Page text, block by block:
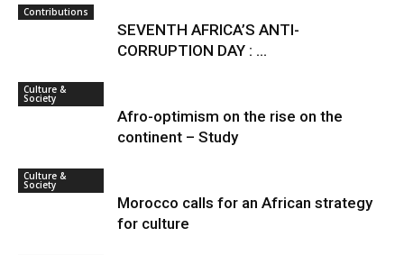
Contributions
SEVENTH AFRICA’S ANTI-
CORRUPTION DAY : ...
Culture &
Society
Afro-optimism on the rise on the
continent – Study
Culture &
Society
Morocco calls for an African strategy
for culture